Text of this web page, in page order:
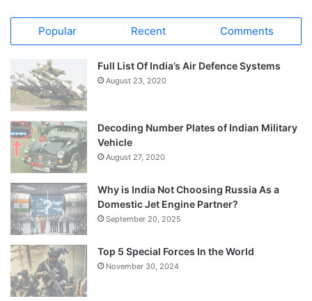
Popular Recent Comments
Full List Of India’s Air Defence Systems
August 23, 2020
Decoding Number Plates of Indian Military
Vehicle
August 27, 2020
Why is India Not Choosing Russia As a
Domestic Jet Engine Partner?
September 20, 2025
Top 5 Special Forces In the World
November 30, 2024